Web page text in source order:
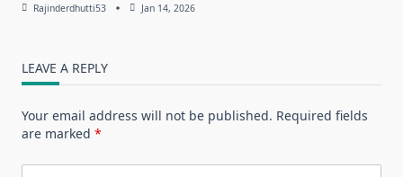
Rajinderdhutti53 Jan 14, 2026
LEAVE A REPLY
Your email address will not be published. Required fields
are marked *